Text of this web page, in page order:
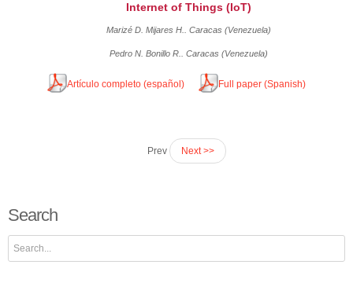
Internet of Things (IoT)
Marizé D. Mijares H.. Caracas (Venezuela)
Pedro N. Bonillo R.. Caracas (Venezuela)
Artículo completo (español) Full paper (Spanish)
Prev Next >>
Search
Search